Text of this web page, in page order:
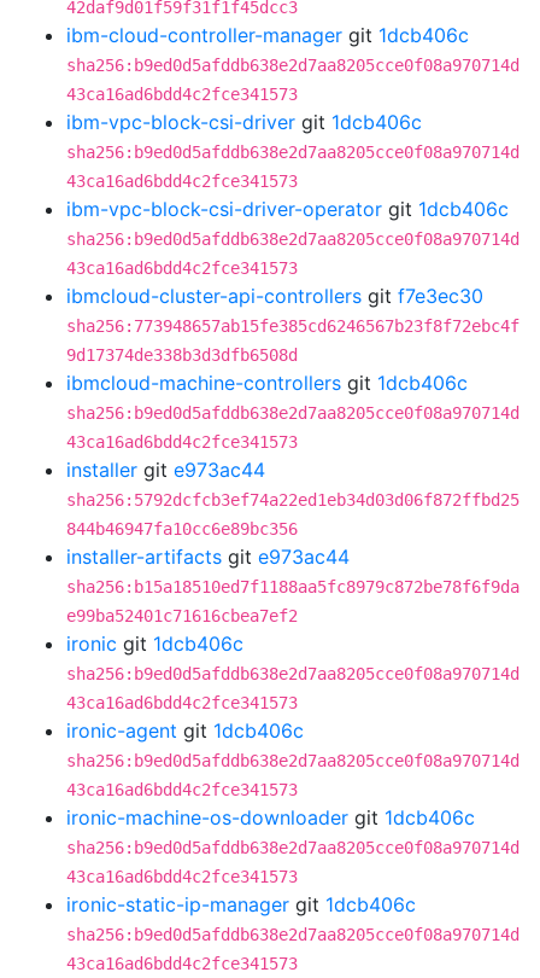
42daf9d01f59f31f1f45dcc3
ibm-cloud-controller-manager git 1dcb406c
sha256:b9ed0d5afddb638e2d7aa8205cce0f08a970714d
43ca16ad6bdd4c2fce341573
ibm-vpc-block-csi-driver git 1dcb406c
sha256:b9ed0d5afddb638e2d7aa8205cce0f08a970714d
43ca16ad6bdd4c2fce341573
ibm-vpc-block-csi-driver-operator git 1dcb406c
sha256:b9ed0d5afddb638e2d7aa8205cce0f08a970714d
43ca16ad6bdd4c2fce341573
ibmcloud-cluster-api-controllers git f7e3ec30
sha256:773948657ab15fe385cd6246567b23f8f72ebc4f
9d17374de338b3d3dfb6508d
ibmcloud-machine-controllers git 1dcb406c
sha256:b9ed0d5afddb638e2d7aa8205cce0f08a970714d
43ca16ad6bdd4c2fce341573
installer git e973ac44
sha256:5792dcfcb3ef74a22ed1eb34d03d06f872ffbd25
844b46947fa10cc6e89bc356
installer-artifacts git e973ac44
sha256:b15a18510ed7f1188aa5fc8979c872be78f6f9da
e99ba52401c71616cbea7ef2
ironic git 1dcb406c
sha256:b9ed0d5afddb638e2d7aa8205cce0f08a970714d
43ca16ad6bdd4c2fce341573
ironic-agent git 1dcb406c
sha256:b9ed0d5afddb638e2d7aa8205cce0f08a970714d
43ca16ad6bdd4c2fce341573
ironic-machine-os-downloader git 1dcb406c
sha256:b9ed0d5afddb638e2d7aa8205cce0f08a970714d
43ca16ad6bdd4c2fce341573
ironic-static-ip-manager git 1dcb406c
sha256:b9ed0d5afddb638e2d7aa8205cce0f08a970714d
43ca16ad6bdd4c2fce341573